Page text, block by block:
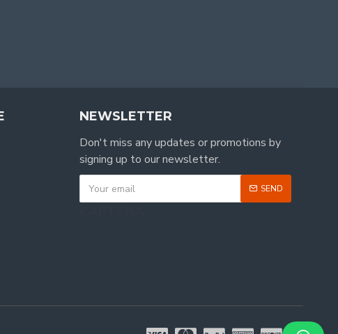
NEWSLETTER
Don't miss any updates or promotions by
signing up to our newsletter.
SEND